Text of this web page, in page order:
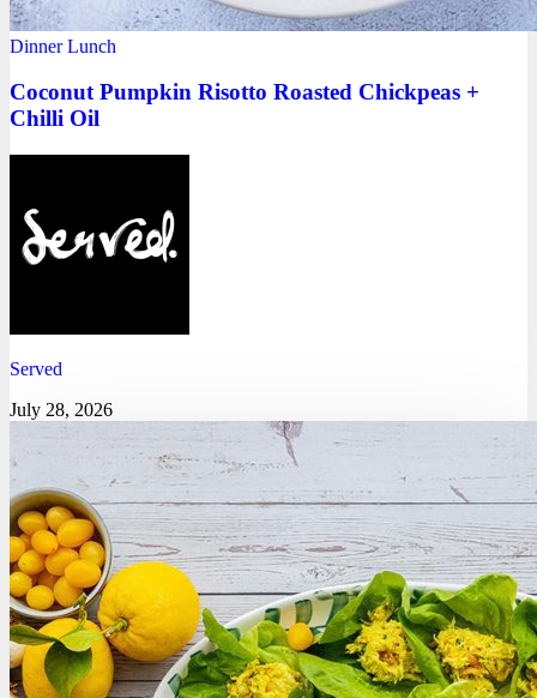
Dinner Lunch
Coconut Pumpkin Risotto Roasted Chickpeas +
Chilli Oil
Served
July 28, 2026